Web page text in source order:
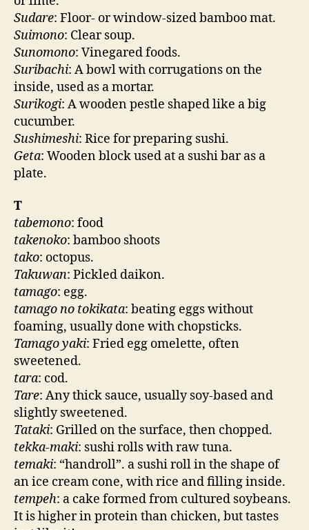
Sudare: Floor- or window-sized bamboo mat.
Suimono: Clear soup.
Sunomono: Vinegared foods.
Suribachi: A bowl with corrugations on the
inside, used as a mortar.
Surikogi: A wooden pestle shaped like a big
cucumber.
Sushimeshi: Rice for preparing sushi.
Geta: Wooden block used at a sushi bar as a
plate.
T
tabemono: food
takenoko: bamboo shoots
tako: octopus.
Takuwan: Pickled daikon.
tamago: egg.
tamago no tokikata: beating eggs without
foaming, usually done with chopsticks.
Tamago yaki: Fried egg omelette, often
sweetened.
tara: cod.
Tare: Any thick sauce, usually soy-based and
slightly sweetened.
Tataki: Grilled on the surface, then chopped.
tekka-maki: sushi rolls with raw tuna.
temaki: “handroll”. a sushi roll in the shape of
an ice cream cone, with rice and filling inside.
tempeh: a cake formed from cultured soybeans.
It is higher in protein than chicken, but tastes